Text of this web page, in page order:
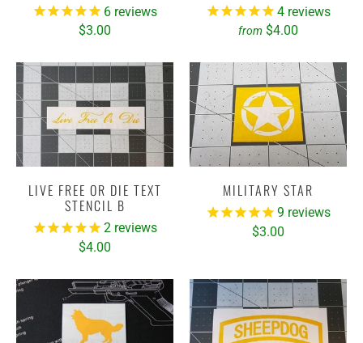
6 reviews
$3.00
4 reviews
from $4.00
LIVE FREE OR DIE TEXT
STENCIL B
2 reviews
$4.00
MILITARY STAR
9 reviews
$3.00